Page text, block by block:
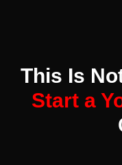
This Is
Start a